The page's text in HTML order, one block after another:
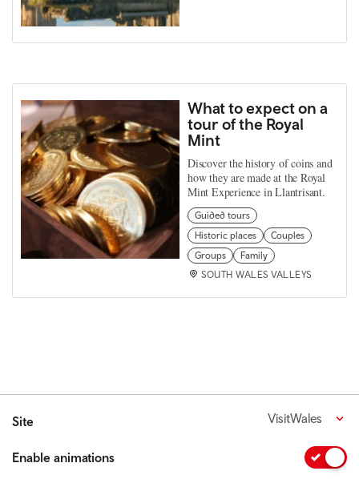
What to expect on a
tour of the Royal
Mint
Discover the history of coins and
how they are made at the Royal
Mint Experience in Llantrisant.
Guided tours
Historic places
Couples
Groups
Family
SOUTH WALES VALLEYS
Site VisitWales
Enable animations